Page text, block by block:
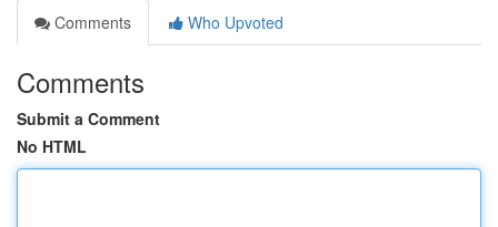
Comments
Who Upvoted
Comments
Submit a Comment
No HTML